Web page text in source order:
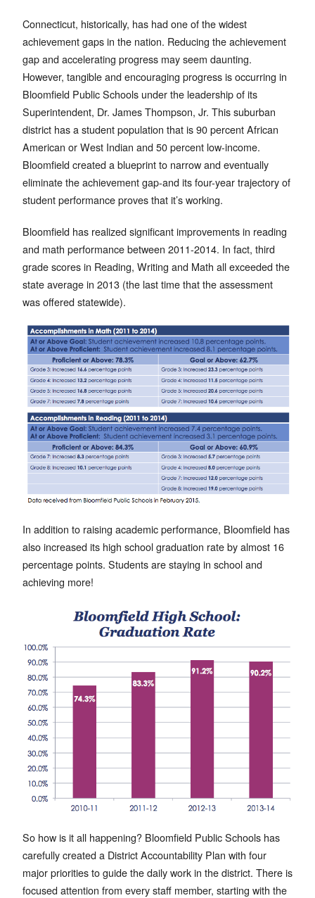
Connecticut, historically, has had one of the widest
achievement gaps in the nation. Reducing the achievement
gap and accelerating progress may seem daunting.
However, tangible and encouraging progress is occurring in
Bloomfield Public Schools under the leadership of its
Superintendent, Dr. James Thompson, Jr. This suburban
district has a student population that is 90 percent African
American or West Indian and 50 percent low-income.
Bloomfield created a blueprint to narrow and eventually
eliminate the achievement gap-and its four-year trajectory of
student performance proves that it’s working.
Bloomfield has realized significant improvements in reading
and math performance between 2011-2014. In fact, third
grade scores in Reading, Writing and Math all exceeded the
state average in 2013 (the last time that the assessment
was offered statewide).
In addition to raising academic performance, Bloomfield has
also increased its high school graduation rate by almost 16
percentage points. Students are staying in school and
achieving more!
So how is it all happening? Bloomfield Public Schools has
carefully created a District Accountability Plan with four
major priorities to guide the daily work in the district. There is
focused attention from every staff member, starting with the